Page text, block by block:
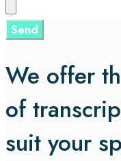
We offer
of
suit your